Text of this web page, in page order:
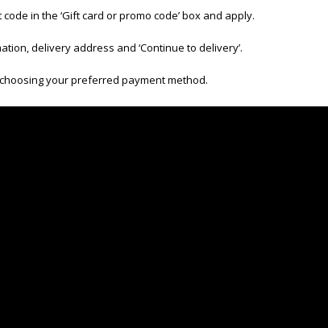
in the ‘Gift card or promo code’ box and apply.
delivery address and ‘Continue to delivery’.
your preferred payment method.